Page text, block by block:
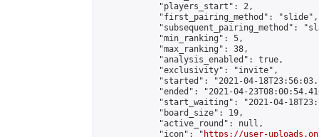
            "players_start": 2,
            "first_pairing_method": "slide",
"subsequent_pairing_method":
            "min_ranking": 5,
            "max_ranking": 38,
            "analysis_enabled": true,
            "exclusivity": "invite",
"started": "2021-04-
"ended": "2021-04-
"start_waiting": "2021-04-
            "board_size": 19,
            "active_round": null,
            "icon": "
https://user-